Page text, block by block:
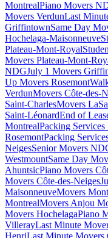
MontrealPiano Movers
Movers VerdunLast
GriffintownSame Day
Hochelaga-Maisonneuve
Plateau-Mont-Royal
Movers Plateau-Mont-
NDGJuly 1 Movers
Up Movers Rosemont
VerdunMovers Côte-des-
Saint-CharlesMovers
Saint-LéonardEnd of
MontrealPacking
RosemontPacking
NeigesSenior Movers
WestmountSame Day
AhuntsicPiano Movers
Movers Côte-des-Neiges
MaisonneuveMovers
MontrealMovers Anjou
Movers HochelagaPiano
VillerayLast Minute
HenriLast Minute Movers